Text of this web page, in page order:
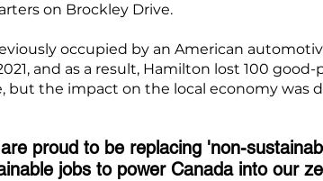
on Brockley Drive.
occupied by an American
and as a result, Hamilton lost 100
but the impact on the local economy was
are proud to be replacing 'non-
jobs to power Canada into our